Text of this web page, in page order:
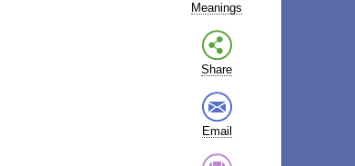
Meanings
Share
Email